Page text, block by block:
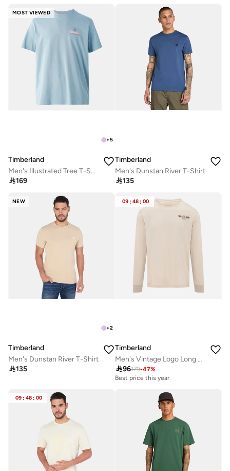
MOST VIEWED
+5
Timberland
Men's Illustrated Tree T-Shirt
169
Timberland
Men's Dunstan River T-Shirt
135
NEW
+2
Timberland
Men's Dunstan River T-Shirt
135
09 : 48 : 00
Timberland
Men's Vintage Logo Long Sleeve Graphic T-Shirt
96179-47%
Best price this year
09 : 48 : 00